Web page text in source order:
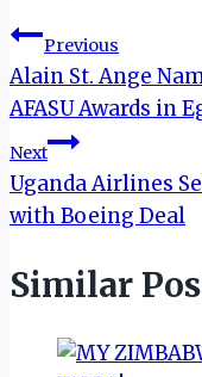
Post
navigation
Previous
Alain St. Ange
AFASU Awards in
Next
Uganda Airlines
with Boeing Deal
Similar